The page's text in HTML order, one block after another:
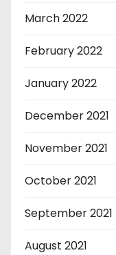
March 2022
February 2022
January 2022
December 2021
November 2021
October 2021
September 2021
August 2021